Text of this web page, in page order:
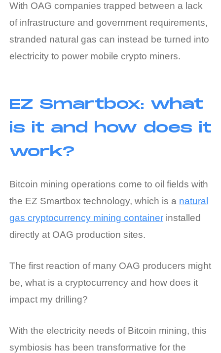
With OAG companies trapped between a lack
of infrastructure and government requirements,
stranded natural gas can instead be turned into
electricity to power mobile crypto miners.
EZ Smartbox: what
is it and how does it
work?
Bitcoin mining operations come to oil fields with
the EZ Smartbox technology, which is a natural
gas cryptocurrency mining containerinstalled
directly at OAG production sites.
The first reaction of many OAG producers might
be, what is a cryptocurrency and how does it
impact my drilling?
With the electricity needs of Bitcoin mining, this
symbiosis has been transformative for the